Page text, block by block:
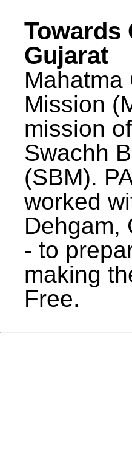
Towards
Gujarat
Mahatma
Mission
mission
Swachh
(SBM).
worked
Dehgam,
- to
making
Free.